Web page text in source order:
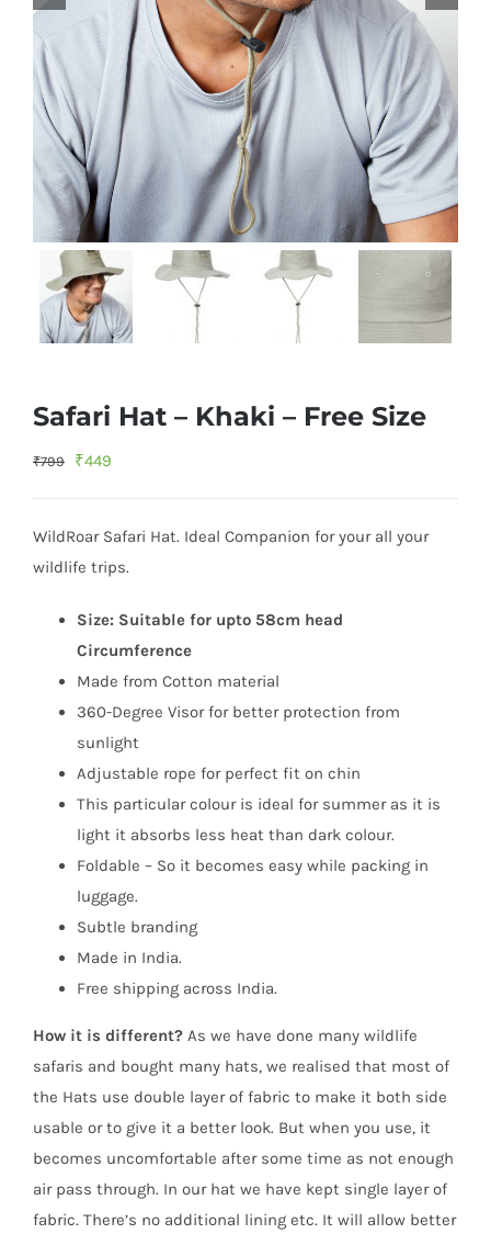
Safari Hat – Khaki – Free Size
₹799
Original
₹449
WildRoar Safari Hat. Ideal Companion for your all your
wildlife trips.
Size: Suitable for upto 58cm head
Circumference
Made from Cotton material
360-Degree Visor for better protection from
sunlight
Adjustable rope for perfect fit on chin
This particular colour is ideal for summer as it is
light it absorbs less heat than dark colour.
Foldable – So it becomes easy while packing in
luggage.
Subtle branding
Made in India.
Free shipping across India.
How it is different? As we have done many wildlife
safaris and bought many hats, we realised that most of
the Hats use double layer of fabric to make it both side
usable or to give it a better look. But when you use, it
becomes uncomfortable after some time as not enough
air pass through. In our hat we have kept single layer of
fabric. There’s no additional lining etc. It will allow better